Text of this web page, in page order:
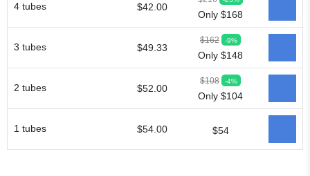
4 tubes $42.00
Only $168
3 tubes $49.33
$162 -9%
Only $148
2 tubes $52.00
$108 -4%
Only $104
1 tubes $54.00 $54